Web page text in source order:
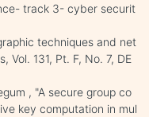
track 3- cyber securit
techniques and net
Vol. 131, Pt. F, No. 7, DE
, "A secure group co
key computation in mul